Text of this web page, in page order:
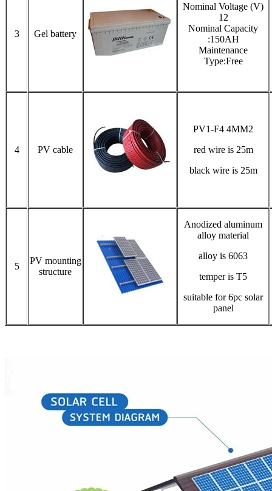
3 Gel battery
Nominal Voltage (V)
12
Nominal Capacity
:150AH
Maintenance
Type:Free
4 PV cable
PV1-F4 4MM2
red wire is 25m
black wire is 25m
5
PV mounting
structure
Anodized aluminum
alloy material
alloy is 6063
temper is T5
suitable for 6pc solar
panel